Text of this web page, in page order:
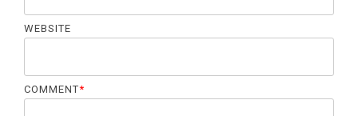
WEBSITE
COMMENT*